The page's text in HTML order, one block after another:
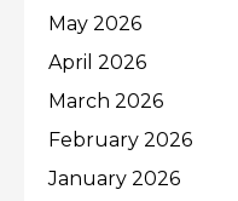
May 2026
April 2026
March 2026
February 2026
January 2026